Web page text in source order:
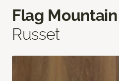
Flag Mountain
Russet